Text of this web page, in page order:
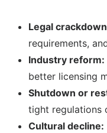
Legal
requirements,
Industry reform:
better licensing
Shutdown or
tight regulations
Cultural decline: